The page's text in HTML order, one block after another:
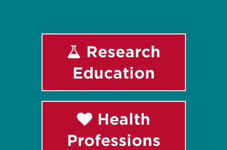
Research
Education
Health
Professions